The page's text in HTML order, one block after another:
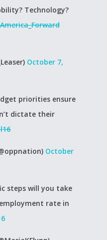
Technology?
October 7,
priorities ensure
dictate their
October
steps will you take
rate in